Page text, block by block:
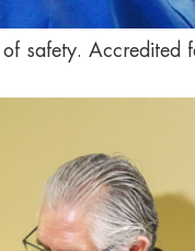
safety. Accredited